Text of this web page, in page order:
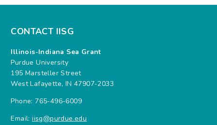
CONTACT IISG
Illinois-Indiana Sea Grant
Purdue University
195 Marsteller Street
West Lafayette, IN 47907-2033
Phone: 765-496-6009
Email:iisg@purdue.edu